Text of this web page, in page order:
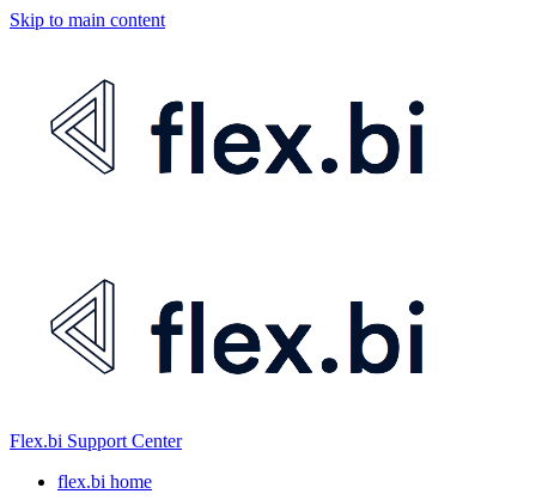
Skip to main content
Flex.bi Support Center
flex.bi home